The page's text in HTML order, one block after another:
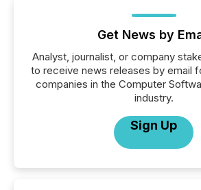
Get News by
Analyst, journalist, or company
to receive news releases by email
companies in the Computer
industry.
Sign Up